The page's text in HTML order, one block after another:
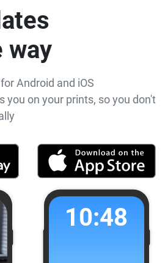
way
Android and iOS
you on your prints, so you don't
10:48